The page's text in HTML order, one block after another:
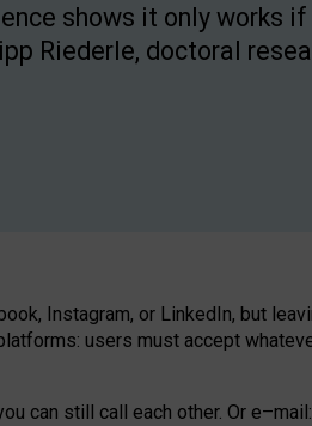
shows it only works if
Riederle, doctoral
Instagram, or LinkedIn, but
users must accept
can still call each other. Or e–mail: